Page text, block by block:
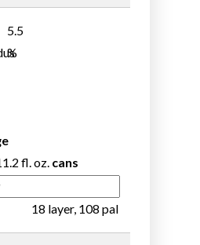
5.5
%
fl. oz. cans
18 layer, 108 pal